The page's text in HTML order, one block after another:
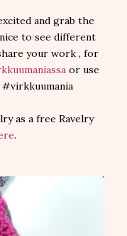
and grab the
to see different
your work , for
or use
as a free Ravelry
.